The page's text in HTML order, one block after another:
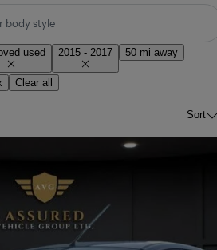
body style
used 2015 - 2017 50 mi away
Clear all
Sort